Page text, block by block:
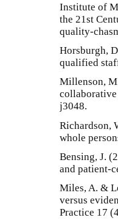
Institute of
the 21st
quality-
Horsburgh,
qualified
Millenson,
j3048.
Richardson,
whole
Bensing, J.
and patient-
Miles, A. &
versus
Practice 17